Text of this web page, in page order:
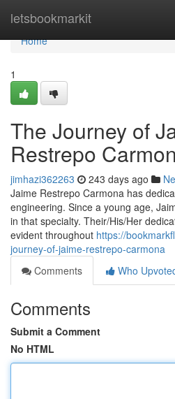
letsbookmarkit
Home
Home
1
The Journey of
Restrepo
jimhazi362263 243 days ago
Jaime Restrepo Carmona has
engineering. Since a young age,
in that specialty. Their/His/Her
evident throughout https://
journey-of-jaime-restrepo-carmona
Comments
Who
Comments
Submit a Comment
No HTML